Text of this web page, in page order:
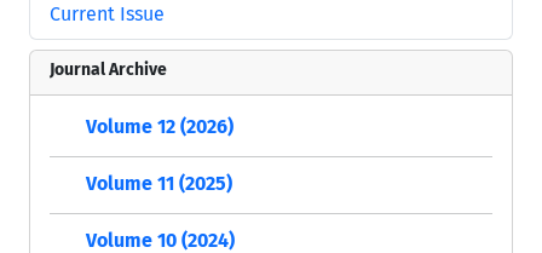
Current Issue
Journal Archive
Volume 12 (2026)
Volume 11 (2025)
Volume 10 (2024)